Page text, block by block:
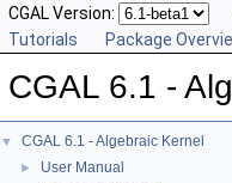
CGAL Version:
Tutorials
Package
CGAL 6.1 -
▼ CGAL 6.1 - Algebraic Kernel
► User Manual